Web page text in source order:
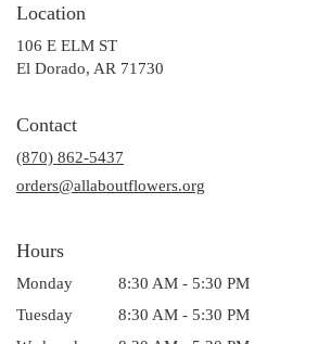
Location
106 E ELM ST
El Dorado, AR 71730
window)
Contact
(870) 862-5437
orders@allaboutflowers.org
Hours
Monday
8:30 AM - 5:30 PM
Tuesday
8:30 AM - 5:30 PM